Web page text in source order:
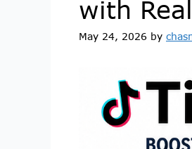
with
May 24, 2026 by